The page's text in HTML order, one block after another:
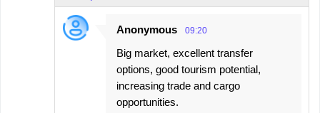
Anonymous 09:20
Big market, excellent transfer
options, good tourism potential,
increasing trade and cargo
opportunities.